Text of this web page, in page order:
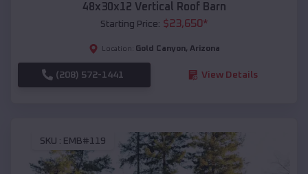
48x30x12 Vertical Roof Barn
Starting Price: $23,650*
Location: Gold Canyon, Arizona
(208) 572-1441 View Details
SKU : EMB#119